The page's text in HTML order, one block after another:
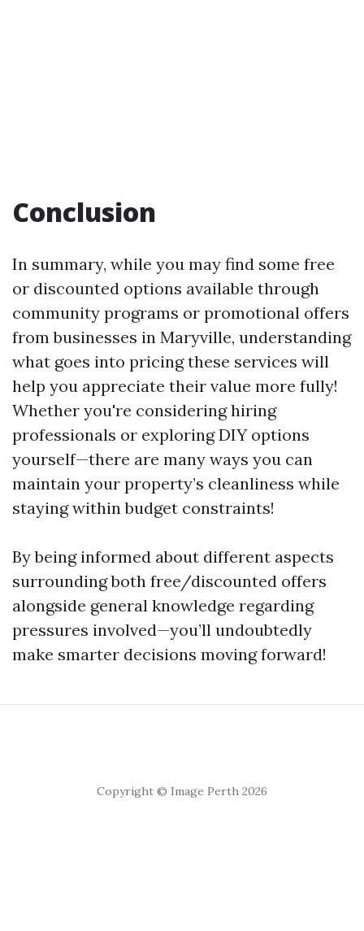
Conclusion
In summary, while you may find some free
or discounted options available through
community programs or promotional offers
from businesses in Maryville, understanding
what goes into pricing these services will
help you appreciate their value more fully!
Whether you're considering hiring
professionals or exploring DIY options
yourself—there are many ways you can
maintain your property’s cleanliness while
staying within budget constraints!
By being informed about different aspects
surrounding both free/discounted offers
alongside general knowledge regarding
pressures involved—you’ll undoubtedly
make smarter decisions moving forward!
Copyright © Image Perth 2026